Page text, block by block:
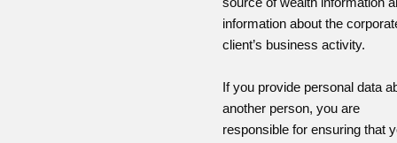
information about the
client’s business activity.
If you provide personal data
another person, you are
responsible for ensuring that